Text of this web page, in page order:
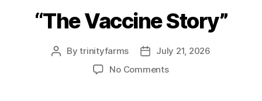
Categories
“The Vaccine Story”
PostBytrinityfarms
Post
date
July 21, 2026
No Commentson